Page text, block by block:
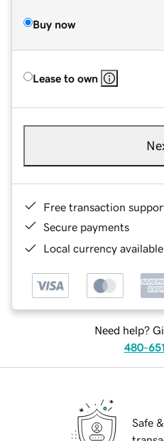
Buy now
Lease to own
Free transaction
Secure payments
Local currency
Need help?
480-
Safe